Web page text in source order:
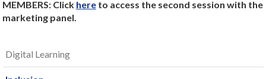
MEMBERS: Click hereto access the second session with the
marketing panel.
Digital Learning